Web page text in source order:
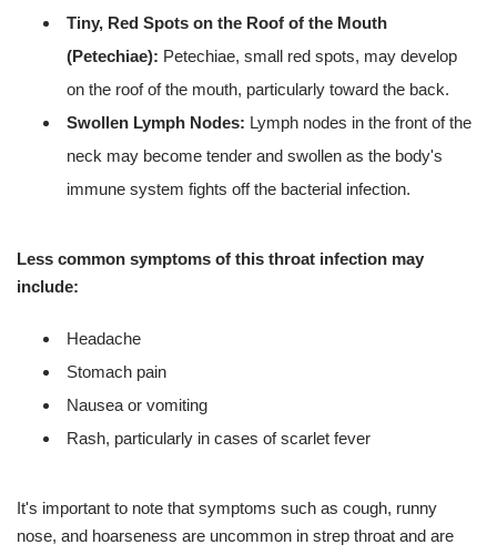
Tiny, Red Spots on the Roof of the Mouth
(Petechiae): Petechiae, small red spots, may develop
on the roof of the mouth, particularly toward the back.
Swollen Lymph Nodes: Lymph nodes in the front of the
neck may become tender and swollen as the body's
immune system fights off the bacterial infection.
Less common symptoms of this throat infection may
include:
Headache
Stomach pain
Nausea or vomiting
Rash, particularly in cases of scarlet fever
It's important to note that symptoms such as cough, runny
nose, and hoarseness are uncommon in strep throat and are